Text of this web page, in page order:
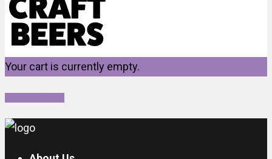
Your cart is currently empty.